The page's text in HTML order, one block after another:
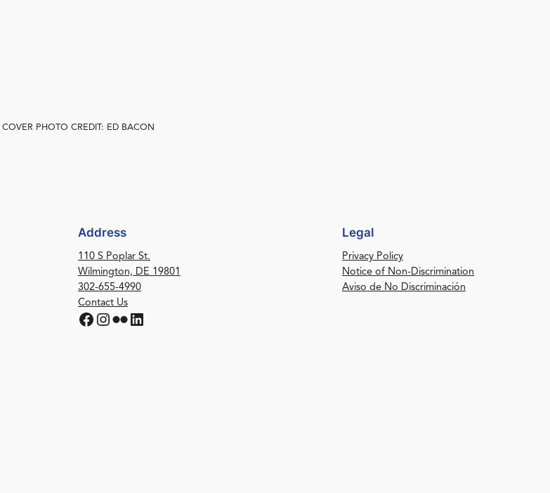
COVER PHOTO CREDIT: ED BACON
Address
110 S Poplar St.
Wilmington, DE 19801
302-655-4990
Contact Us
Facebook Instagram Flickr LinkedIn
Legal
Privacy Policy
Notice of Non-Discrimination
Aviso de No Discriminación